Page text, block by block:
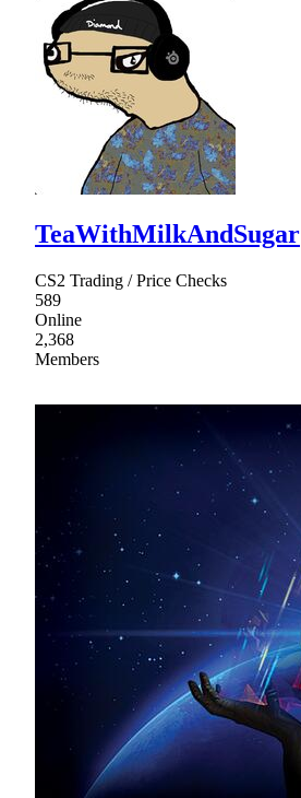
TeaWithMilkAndSugar
CS2 Trading / Price Checks
589
Online
2,368
Members